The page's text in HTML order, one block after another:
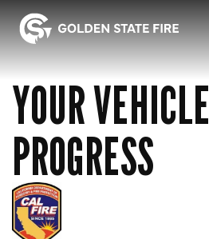
YOUR VEHICLE
PROGRESS